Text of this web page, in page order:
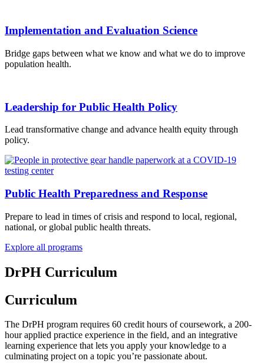
Implementation and Evaluation Science
Bridge gaps between what we know and what we do to improve
population health.
Leadership for Public Health Policy
Lead transformative change and advance health equity through
policy.
Public Health Preparedness and Response
Prepare to lead in times of crisis and respond to local, regional,
national, or global public health threats.
Explore all programs
DrPH Curriculum
Curriculum
The DrPH program requires 60 credit hours of coursework, a 200-
hour applied practice experience in the field, and an integrative
learning experience that lets you apply your knowledge to a
culminating project on a topic you’re passionate about.